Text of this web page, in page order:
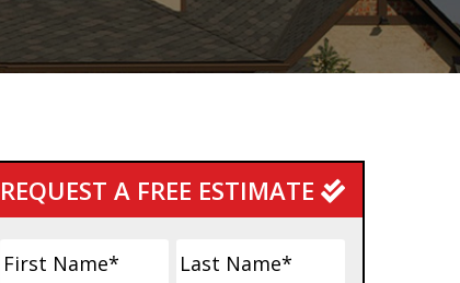
Primary
REQUEST A FREE ESTIMATE